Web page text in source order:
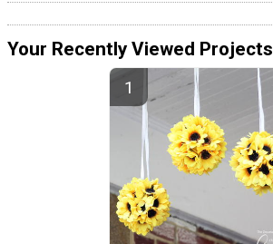
Your Recently Viewed Projects